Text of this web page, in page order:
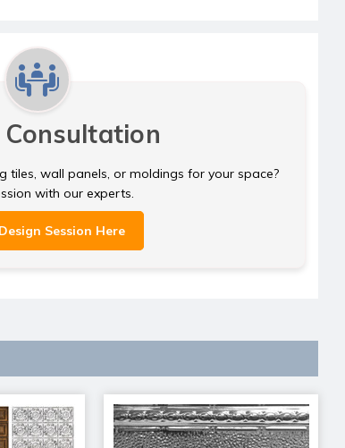
Consultation
tiles, wall panels, or moldings for your space?
with our experts.
Session Here